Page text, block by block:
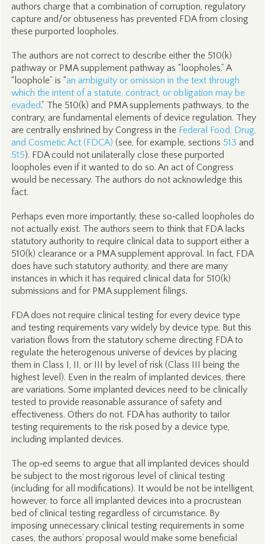
authors charge that a combination of corruption, regulatory
capture and/or obtuseness has prevented FDA from closing
these purported loopholes.
The authors are not correct to describe either the 510(k)
pathway or PMA supplement pathway as “loopholes.” A
“loophole” is “an ambiguity or omission in the text through
which the intent of a statute, contract, or obligation may be
evaded.” The 510(k) and PMA supplements pathways, to the
contrary, are fundamental elements of device regulation. They
are centrally enshrined by Congress in the Federal Food, Drug,
and Cosmetic Act (FDCA) (see, for example, sections 513 and
515). FDA could not unilaterally close these purported
loopholes even if it wanted to do so. An act of Congress
would be necessary. The authors do not acknowledge this
fact.
Perhaps even more importantly, these so‑called loopholes do
not actually exist. The authors seem to think that FDA lacks
statutory authority to require clinical data to support either a
510(k) clearance or a PMA supplement approval. In fact, FDA
does have such statutory authority, and there are many
instances in which it has required clinical data for 510(k)
submissions and for PMA supplement filings.
FDA does not require clinical testing for every device type
and testing requirements vary widely by device type. But this
variation flows from the statutory scheme directing FDA to
regulate the heterogenous universe of devices by placing
them in Class I, II, or III by level of risk (Class III being the
highest level). Even in the realm of implanted devices, there
are variations. Some implanted devices need to be clinically
tested to provide reasonable assurance of safety and
effectiveness. Others do not. FDA has authority to tailor
testing requirements to the risk posed by a device type,
including implanted devices.
The op‑ed seems to argue that all implanted devices should
be subject to the most rigorous level of clinical testing
(including for all modifications). It would be not be intelligent,
however, to force all implanted devices into a procrustean
bed of clinical testing regardless of circumstance. By
imposing unnecessary clinical testing requirements in some
cases, the authors’ proposal would make some beneficial